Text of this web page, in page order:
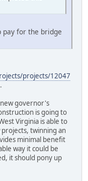
pay for the bridge
projects/12047
governor's
is going to
Virginia is able to
twinning an
minimal benefit
way it could be
it should pony up